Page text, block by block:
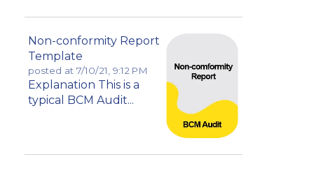
Non-conformity Report
Template
posted at 7/10/21, 9:12 PM
Explanation This is a
typical BCM Audit...